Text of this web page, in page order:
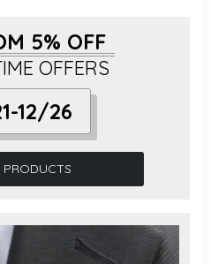
5% OFF
OFFERS
12/26
PRODUCTS